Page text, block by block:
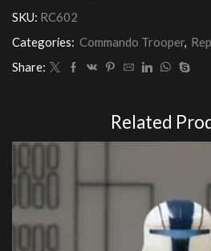
SKU: RC602
Categories: Commando Trooper
Share:
Related